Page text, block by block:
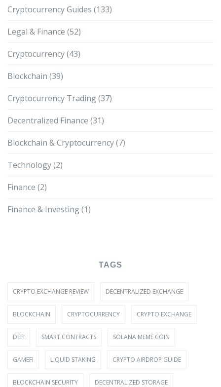
Cryptocurrency Guides (133)
Legal & Finance (52)
Cryptocurrency(43)
Blockchain (39)
Cryptocurrency Trading(37)
Decentralized Finance (31)
Blockchain & Cryptocurrency(7)
Technology(2)
Finance (2)
Finance & Investing(1)
TAGS
CRYPTO EXCHANGE REVIEW DECENTRALIZED EXCHANGE
BLOCKCHAIN CRYPTOCURRENCY CRYPTO EXCHANGE
DEFI SMART CONTRACTS SOLANA MEME COIN
GAMEFI LIQUID STAKING CRYPTO AIRDROP GUIDE
BLOCKCHAIN SECURITY DECENTRALIZED STORAGE